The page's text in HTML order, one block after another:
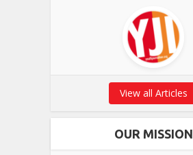
View all Articles
OUR MISSION